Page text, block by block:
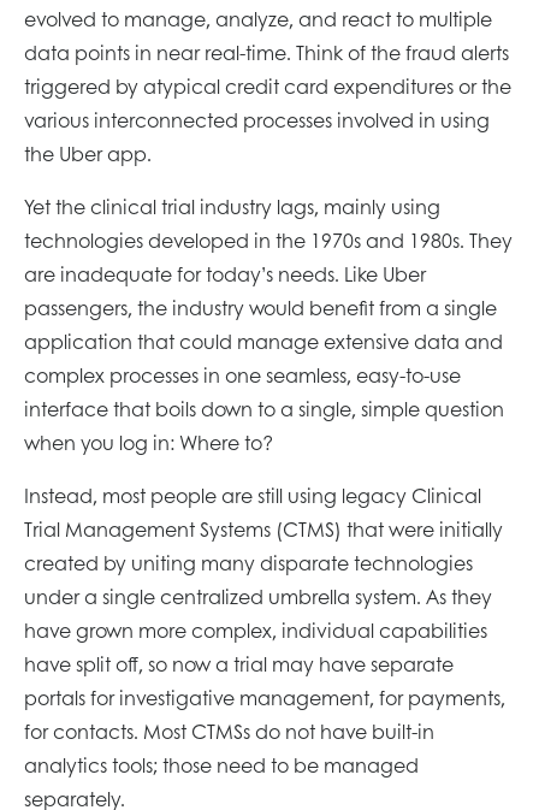
evolved to manage, analyze, and react to multiple
data points in near real-time. Think of the fraud alerts
triggered by atypical credit card expenditures or the
various interconnected processes involved in using
the Uber app.
Yet the clinical trial industry lags, mainly using
technologies developed in the 1970s and 1980s. They
are inadequate for today’s needs. Like Uber
passengers, the industry would benefit from a single
application that could manage extensive data and
complex processes in one seamless, easy-to-use
interface that boils down to a single, simple question
when you log in: Where to?
Instead, most people are still using legacy Clinical
Trial Management Systems (CTMS) that were initially
created by uniting many disparate technologies
under a single centralized umbrella system. As they
have grown more complex, individual capabilities
have split off, so now a trial may have separate
portals for investigative management, for payments,
for contacts. Most CTMSs do not have built-in
analytics tools; those need to be managed
separately.